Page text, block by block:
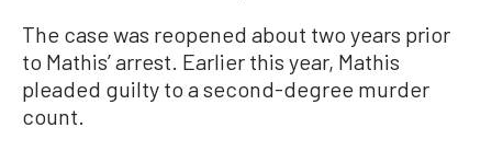
The case was reopened about two years prior
to Mathis’ arrest. Earlier this year, Mathis
pleaded guilty to a second-degree murder
count.